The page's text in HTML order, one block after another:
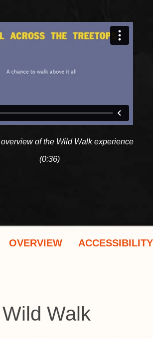
of the Wild Walk experience
(0:36)
OVERVIEW ACCESSIBILITY
Wild Walk